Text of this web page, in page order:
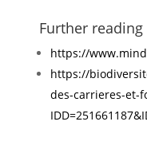
Further reading
https://
https://
des-carrieres-et-